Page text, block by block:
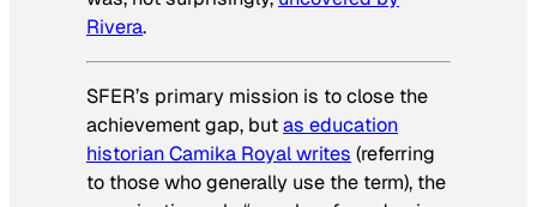
Rivera.
SFER’s primary mission is to close the
achievement gap, butas education
historian Camika Royal writes (referring
to those who generally use the term), the